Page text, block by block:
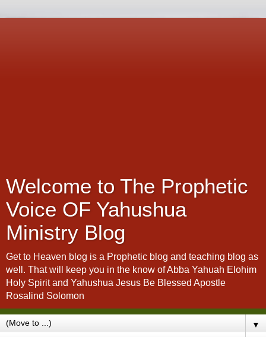
Welcome to The Prophetic
Voice OF Yahushua
Ministry Blog
Get to Heaven blog is a Prophetic blog and teaching blog as
well. That will keep you in the know of Abba Yahuah Elohim
Holy Spirit and Yahushua Jesus Be Blessed Apostle
Rosalind Solomon
▼